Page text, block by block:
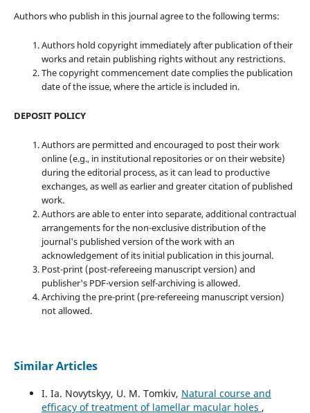
Authors who publish in this journal agree to the following terms:
Authors hold copyright immediately after publication of their
works and retain publishing rights without any restrictions.
The copyright commencement date complies the publication
date of the issue, where the article is included in.
DEPOSIT POLICY
Authors are permitted and encouraged to post their work
online (e.g., in institutional repositories or on their website)
during the editorial process, as it can lead to productive
exchanges, as well as earlier and greater citation of published
work.
Authors are able to enter into separate, additional contractual
arrangements for the non-exclusive distribution of the
journal's published version of the work with an
acknowledgement of its initial publication in this journal.
Post-print (post-refereeing manuscript version) and
publisher's PDF-version self-archiving is allowed.
Archiving the pre-print (pre-refereeing manuscript version)
not allowed.
Similar Articles
I. Ia. Novytskyy, U. M. Tomkiv, Natural course and
efficacy of treatment of lamellar macular holes ,